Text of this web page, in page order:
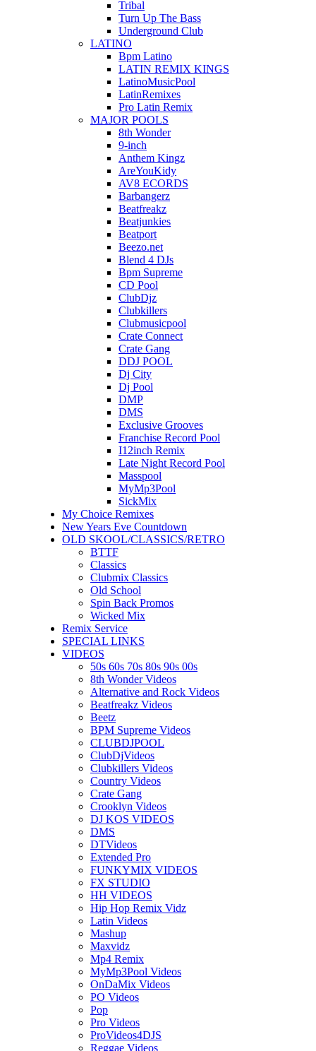
Tribal
Turn Up The Bass
Underground Club
LATINO
Bpm Latino
LATIN REMIX KINGS
LatinoMusicPool
LatinRemixes
Pro Latin Remix
MAJOR POOLS
8th Wonder
9-inch
Anthem Kingz
AreYouKidy
AV8 ECORDS
Barbangerz
Beatfreakz
Beatjunkies
Beatport
Beezo.net
Blend 4 DJs
Bpm Supreme
CD Pool
ClubDjz
Clubkillers
Clubmusicpool
Crate Connect
Crate Gang
DDJ POOL
Dj City
Dj Pool
DMP
DMS
Exclusive Grooves
Franchise Record Pool
I12inch Remix
Late Night Record Pool
Masspool
MyMp3Pool
SickMix
My Choice Remixes
New Years Eve Countdown
OLD SKOOL/CLASSICS/RETRO
BTTF
Classics
Clubmix Classics
Old School
Spin Back Promos
Wicked Mix
Remix Service
SPECIAL LINKS
VIDEOS
50s 60s 70s 80s 90s 00s
8th Wonder Videos
Alternative and Rock Videos
Beatfreakz Videos
Beetz
BPM Supreme Videos
CLUBDJPOOL
ClubDjVideos
Clubkillers Videos
Country Videos
Crate Gang
Crooklyn Videos
DJ KOS VIDEOS
DMS
DTVideos
Extended Pro
FUNKYMIX VIDEOS
FX STUDIO
HH VIDEOS
Hip Hop Remix Vidz
Latin Videos
Mashup
Maxvidz
Mp4 Remix
MyMp3Pool Videos
OnDaMix Videos
PO Videos
Pop
Pro Videos
ProVideos4DJS
Reggae Videos